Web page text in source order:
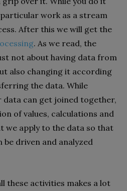
work as a stream
After this we will get the
. As we read, the
not about having data from
also changing it according
the data. While
can get joined together,
of values, calculations and
we apply to the data so that
be driven and analyzed
these activities makes a lot